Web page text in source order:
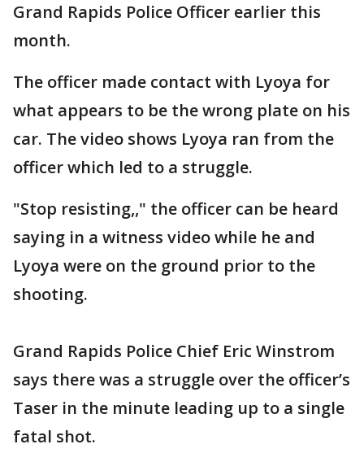
Grand Rapids Police Officer earlier this
month.
The officer made contact with Lyoya for
what appears to be the wrong plate on his
car. The video shows Lyoya ran from the
officer which led to a struggle.
"Stop resisting,," the officer can be heard
saying in a witness video while he and
Lyoya were on the ground prior to the
shooting.
Grand Rapids Police Chief Eric Winstrom
says there was a struggle over the officer’s
Taser in the minute leading up to a single
fatal shot.